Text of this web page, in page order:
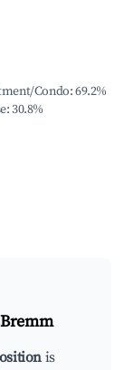
Condo:69.2%
:30.8%
Bremm
is